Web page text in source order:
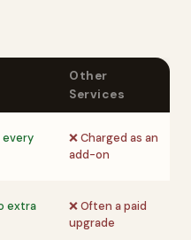
Other
Services
every
❌ Charged as an
add-on
extra
❌ Often a paid
upgrade